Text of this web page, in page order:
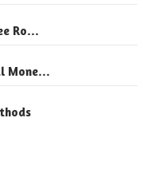
Ro…
Mone…